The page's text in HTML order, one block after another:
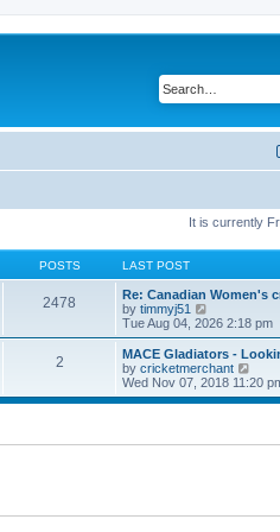
It is currently
POSTS LAST POST
2478
Re: Canadian Women's
by timmyj51
i
e
w
t
h
l
e
s
Tue Aug 04, 2026 2:18 pm
2
MACE Gladiators -
by cricketmerchant
i
e
Wed Nov 07, 2018 11:20